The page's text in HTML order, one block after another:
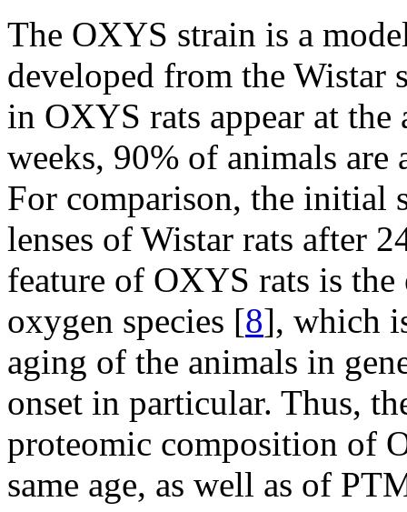
The OXYS strain is a
developed from the Wistar
in OXYS rats appear at
weeks, 90% of animals
For comparison, the initial
lenses of Wistar rats after
feature of OXYS rats is
oxygen species [8], which
aging of the animals in
onset in particular. Thus,
proteomic composition of
same age, as well as of